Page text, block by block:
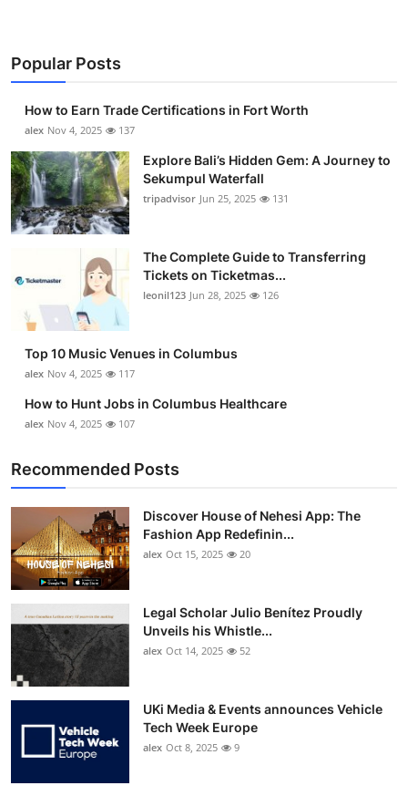
Popular Posts
How to Earn Trade Certifications in Fort Worth
alex Nov 4, 2025 137
Explore Bali’s Hidden Gem: A Journey to
Sekumpul Waterfall
tripadvisor Jun 25, 2025 131
The Complete Guide to Transferring
Tickets on Ticketmas...
leonil123 Jun 28, 2025 126
Top 10 Music Venues in Columbus
alex Nov 4, 2025 117
How to Hunt Jobs in Columbus Healthcare
alex Nov 4, 2025 107
Recommended Posts
Discover House of Nehesi App: The
Fashion App Redefinin...
alex Oct 15, 2025 20
Legal Scholar Julio Benítez Proudly
Unveils his Whistle...
alex Oct 14, 2025 52
UKi Media & Events announces Vehicle
Tech Week Europe
alex Oct 8, 2025 9